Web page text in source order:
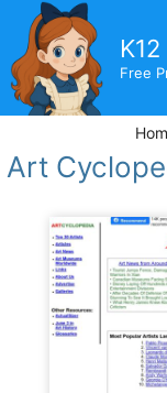
content
Free
Art